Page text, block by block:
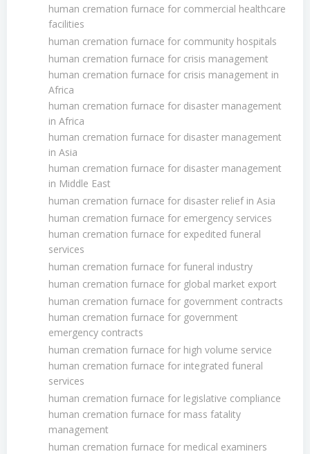
human cremation furnace for commercial healthcare
facilities
human cremation furnace for community hospitals
human cremation furnace for crisis management
human cremation furnace for crisis management in
Africa
human cremation furnace for disaster management
in Africa
human cremation furnace for disaster management
in Asia
human cremation furnace for disaster management
in Middle East
human cremation furnace for disaster relief in Asia
human cremation furnace for emergency services
human cremation furnace for expedited funeral
services
human cremation furnace for funeral industry
human cremation furnace for global market export
human cremation furnace for government contracts
human cremation furnace for government
emergency contracts
human cremation furnace for high volume service
human cremation furnace for integrated funeral
services
human cremation furnace for legislative compliance
human cremation furnace for mass fatality
management
human cremation furnace for medical examiners